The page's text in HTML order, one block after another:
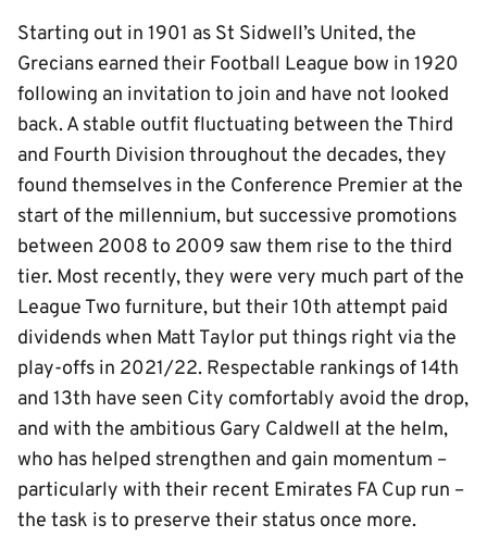
Starting out in 1901 as St Sidwell’s United, the
Grecians earned their Football League bow in 1920
following an invitation to join and have not looked
back. A stable outfit fluctuating between the Third
and Fourth Division throughout the decades, they
found themselves in the Conference Premier at the
start of the millennium, but successive promotions
between 2008 to 2009 saw them rise to the third
tier. Most recently, they were very much part of the
League Two furniture, but their 10th attempt paid
dividends when Matt Taylor put things right via the
play-offs in 2021/22. Respectable rankings of 14th
and 13th have seen City comfortably avoid the drop,
and with the ambitious Gary Caldwell at the helm,
who has helped strengthen and gain momentum –
particularly with their recent Emirates FA Cup run –
the task is to preserve their status once more.